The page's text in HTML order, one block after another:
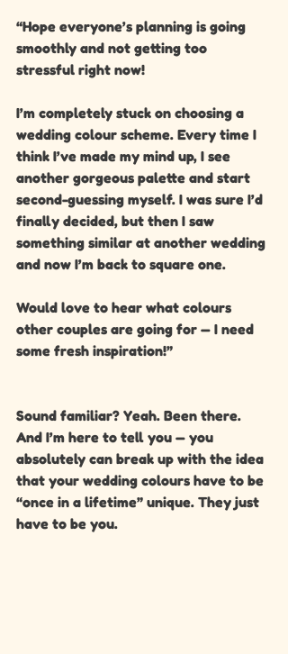
“Hope everyone’s planning is going
smoothly and not getting too
stressful right now!
I’m completely stuck on choosing a
wedding colour scheme. Every time I
think I’ve made my mind up, I see
another gorgeous palette and start
second-guessing myself. I was sure I’d
finally decided, but then I saw
something similar at another wedding
and now I’m back to square one.
Would love to hear what colours
other couples are going for — I need
some fresh inspiration!”
Sound familiar? Yeah. Been there.
And I’m here to tell you — you
absolutely can break up with the idea
that your wedding colours have to be
“once in a lifetime” unique. They just
have to be you.